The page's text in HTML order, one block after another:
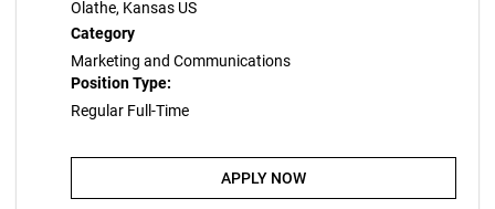
Olathe, Kansas US
Category
Marketing and Communications
Position Type:
Regular Full-Time
APPLY NOW